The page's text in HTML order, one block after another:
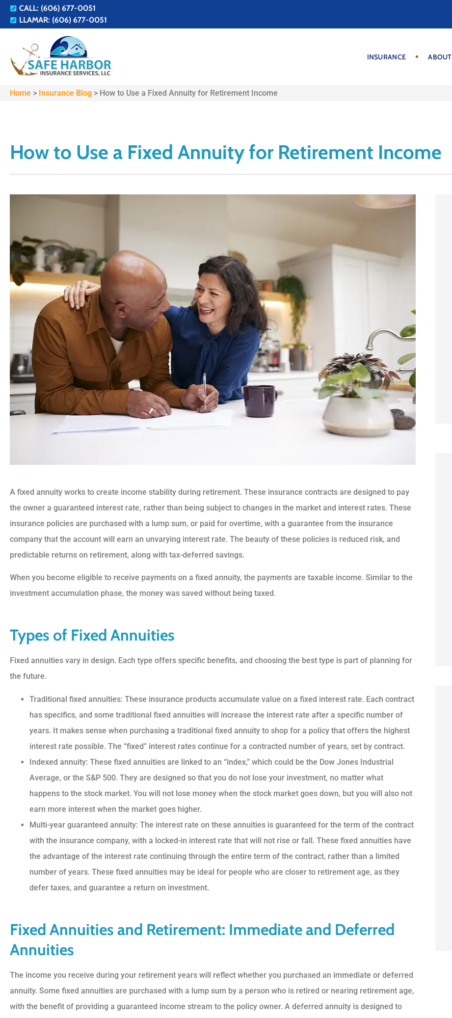
CALL: (606) 677-0051
LLAMAR: (606) 677-0051
INSURANCE ABOUT
Home > Insurance Blog > How to Use a Fixed Annuity for Retirement Income
How to Use a Fixed Annuity for Retirement Income
A fixed annuity works to create income stability during retirement. These insurance contracts are designed to pay
the owner a guaranteed interest rate, rather than being subject to changes in the market and interest rates. These
insurance policies are purchased with a lump sum, or paid for overtime, with a guarantee from the insurance
company that the account will earn an unvarying interest rate. The beauty of these policies is reduced risk, and
predictable returns on retirement, along with tax-deferred savings.
When you become eligible to receive payments on a fixed annuity, the payments are taxable income. Similar to the
investment accumulation phase, the money was saved without being taxed.
Types of Fixed Annuities
Fixed annuities vary in design. Each type offers specific benefits, and choosing the best type is part of planning for
the future.
Traditional fixed annuities: These insurance products accumulate value on a fixed interest rate. Each contract
has specifics, and some traditional fixed annuities will increase the interest rate after a specific number of
years. It makes sense when purchasing a traditional fixed annuity to shop for a policy that offers the highest
interest rate possible. The “fixed” interest rates continue for a contracted number of years, set by contract.
Indexed annuity: These fixed annuities are linked to an “index,” which could be the Dow Jones Industrial
Average, or the S&P 500. They are designed so that you do not lose your investment, no matter what
happens to the stock market. You will not lose money when the stock market goes down, but you will also not
earn more interest when the market goes higher.
Multi-year guaranteed annuity: The interest rate on these annuities is guaranteed for the term of the contract
with the insurance company, with a locked-in interest rate that will not rise or fall. These fixed annuities have
the advantage of the interest rate continuing through the entire term of the contract, rather than a limited
number of years. These fixed annuities may be ideal for people who are closer to retirement age, as they
defer taxes, and guarantee a return on investment.
Fixed Annuities and Retirement: Immediate and Deferred
Annuities
The income you receive during your retirement years will reflect whether you purchased an immediate or deferred
annuity. Some fixed annuities are purchased with a lump sum by a person who is retired or nearing retirement age,
with the benefit of providing a guaranteed income stream to the policy owner. A deferred annuity is designed to
5 Stars!
BS Benny S
5 Stars!
JL Jorge L Carballo Ferrer